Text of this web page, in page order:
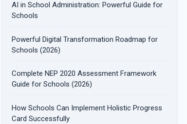
AI in School Administration: Powerful Guide for
Schools
Powerful Digital Transformation Roadmap for
Schools (2026)
Complete NEP 2020 Assessment Framework
Guide for Schools (2026)
How Schools Can Implement Holistic Progress
Card Successfully